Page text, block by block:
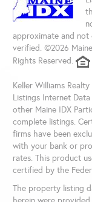
approximate and not
verified. ©2026
Rights Reserved.
Keller Williams
Listings Internet
other Maine IDX
complete listings.
firms have been
with your bank or
rates. This product
certified by the
The property listing